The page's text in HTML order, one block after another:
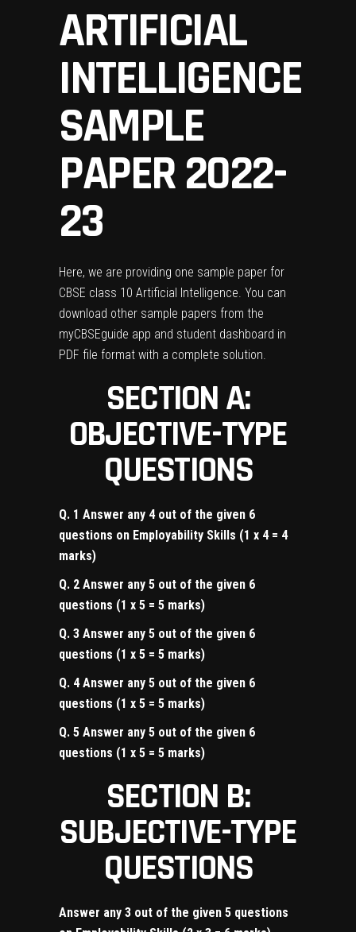
ARTIFICIAL
INTELLIGENCE
SAMPLE
PAPER 2022-
23
Here, we are providing one sample paper for
CBSE class 10 Artificial Intelligence. You can
download other sample papers from the
myCBSEguide app and student dashboard in
PDF file format with a complete solution.
SECTION A:
OBJECTIVE-TYPE
QUESTIONS
Q. 1 Answer any 4 out of the given 6
questions on Employability Skills (1 x 4 = 4
marks)
Q. 2 Answer any 5 out of the given 6
questions (1 x 5 = 5 marks)
Q. 3 Answer any 5 out of the given 6
questions (1 x 5 = 5 marks)
Q. 4 Answer any 5 out of the given 6
questions (1 x 5 = 5 marks)
Q. 5 Answer any 5 out of the given 6
questions (1 x 5 = 5 marks)
SECTION B:
SUBJECTIVE-TYPE
QUESTIONS
Answer any 3 out of the given 5 questions